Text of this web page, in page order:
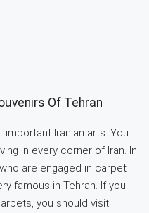
Of Tehran
Iranian arts. You
in every corner of Iran. In
are engaged in carpet
famous in Tehran. If you
you should visit